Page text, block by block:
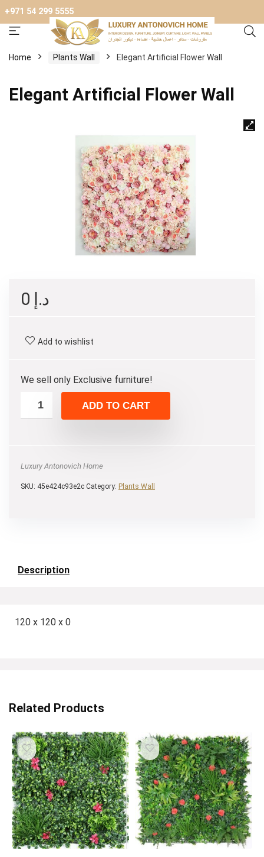
+971 54 299 5555
Home Plants Wall Elegant Artificial Flower Wall
Elegant Artificial Flower Wall
د.إ
Add to wishlist
We sell only Exclusive furniture!
ADD TO CART
Luxury Antonovich Home
SKU: 45e424c93e2c Category: Plants Wall
Description
120 x 120 x 0
Related Products